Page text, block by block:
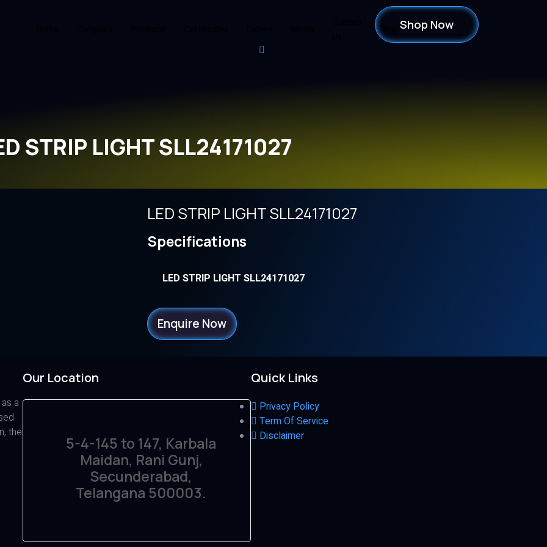
Blog Shop Now
STRIP LIGHT SLL24171027
LED STRIP LIGHT SLL24171027
Specifications
LED STRIP LIGHT SLL24171027
Enquire Now
a
the
Our Location
5-4-145 to 147, Karbala
Maidan, Rani Gunj,
Secunderabad,
Telangana 500003.
Quick Links
Privacy Policy
Term Of Service
Disclaimer